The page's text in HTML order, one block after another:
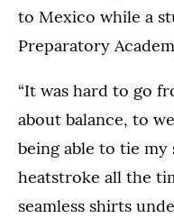
to Mexico while a
Preparatory
“It was hard to go
about balance, to
being able to tie my
heatstroke all the
seamless shirts